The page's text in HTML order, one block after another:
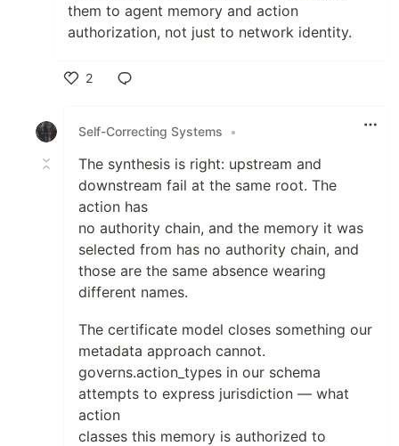
them to agent memory and action
authorization, not just to network identity.
2
Self-Correcting Systems
•
The synthesis is right: upstream and
downstream fail at the same root. The
action has
no authority chain, and the memory it was
selected from has no authority chain, and
those are the same absence wearing
different names.
The certificate model closes something our
metadata approach cannot.
governs.action_types in our schema
attempts to express jurisdiction — what
action
classes this memory is authorized to